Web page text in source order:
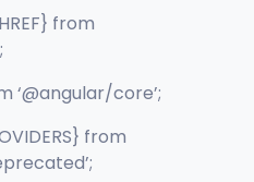
from
core’;
from